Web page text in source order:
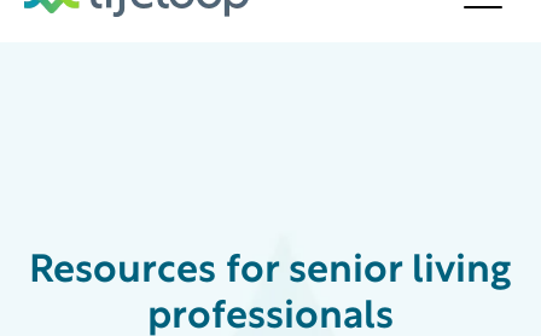
Resources for senior living
professionals